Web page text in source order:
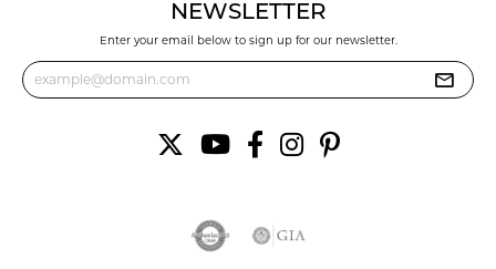
NEWSLETTER
Enter your email below to sign up for our newsletter.